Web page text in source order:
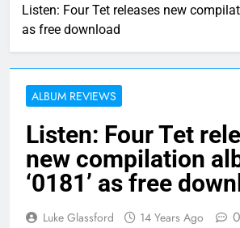
Listen: Four Tet releases new
as free download
ALBUM REVIEWS
Listen: Four Tet
new compilation
‘0181’ as free
Luke Glassford 14 Years Ago 0